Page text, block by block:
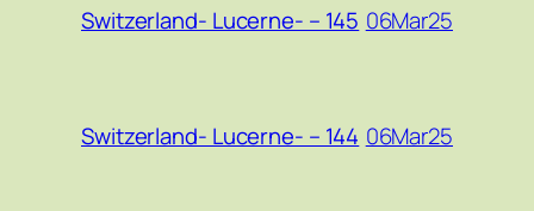
Switzerland- Lucerne- – 145 06Mar25
Switzerland- Lucerne- – 144 06Mar25